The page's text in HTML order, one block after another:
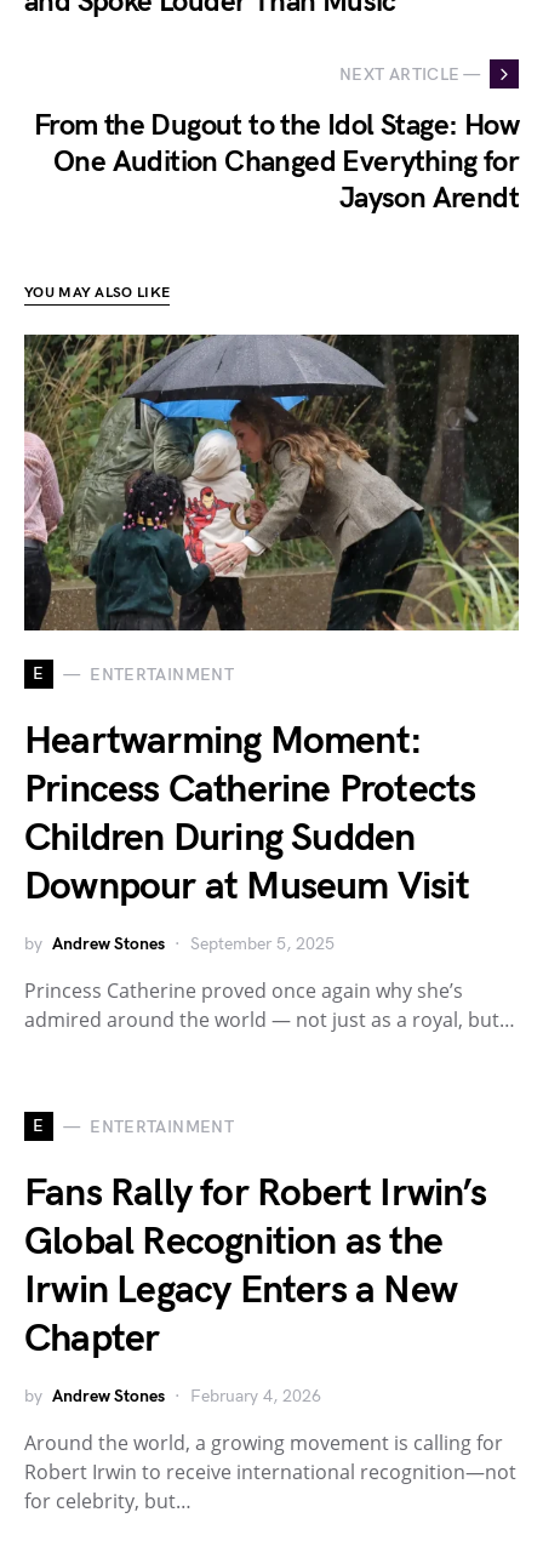
NEXT ARTICLE —
From the Dugout to the Idol Stage: How
One Audition Changed Everything for
Jayson Arendt
YOU MAY ALSO LIKE
E ENTERTAINMENT
Heartwarming Moment:
Princess Catherine Protects
Children During Sudden
Downpour at Museum Visit
by Andrew Stones September 5, 2025
Princess Catherine proved once again why she’s
admired around the world — not just as a royal, but…
E ENTERTAINMENT
Fans Rally for Robert Irwin’s
Global Recognition as the
Irwin Legacy Enters a New
Chapter
by Andrew Stones February 4, 2026
Around the world, a growing movement is calling for
Robert Irwin to receive international recognition—not
for celebrity, but…